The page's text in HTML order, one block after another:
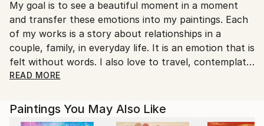
Ukraine.
Customs:
Shipments from Ukraine may experience delays due
to country's regulations for exporting valuable
artworks.
My goal is to see a beautiful moment in a moment
and transfer these emotions into my paintings. Each
of my works is a story about relationships in a
couple, family, in everyday life. It is an emotion that is
felt without words. I also love to travel, contemplate
nature and paint it. I am a happy person, and I
My works are in private collections in Italy, Poland,
READ MORE
Paintings You May Also Like